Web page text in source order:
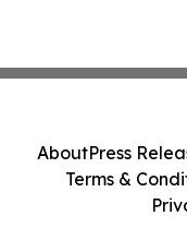
AboutPress
Terms &